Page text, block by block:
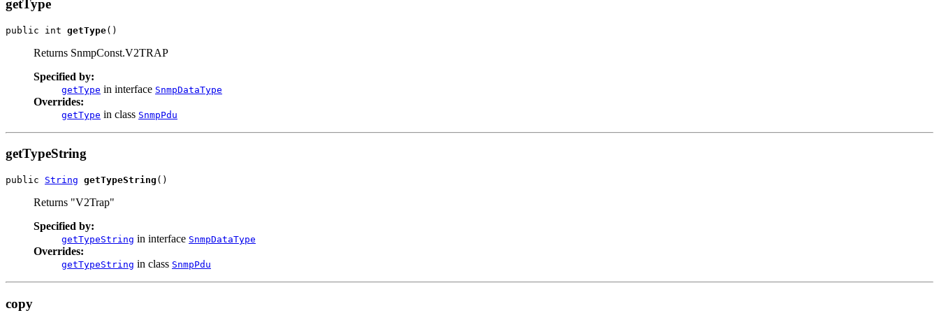
getType
public int getType()
Returns SnmpConst.V2TRAP
Specified by:
getType in interface SnmpDataType
Overrides:
getType in class SnmpPdu
getTypeString
public String getTypeString ()
Returns "V2Trap"
Specified by:
getTypeString in interface SnmpDataType
Overrides:
getTypeString in class SnmpPdu
copy